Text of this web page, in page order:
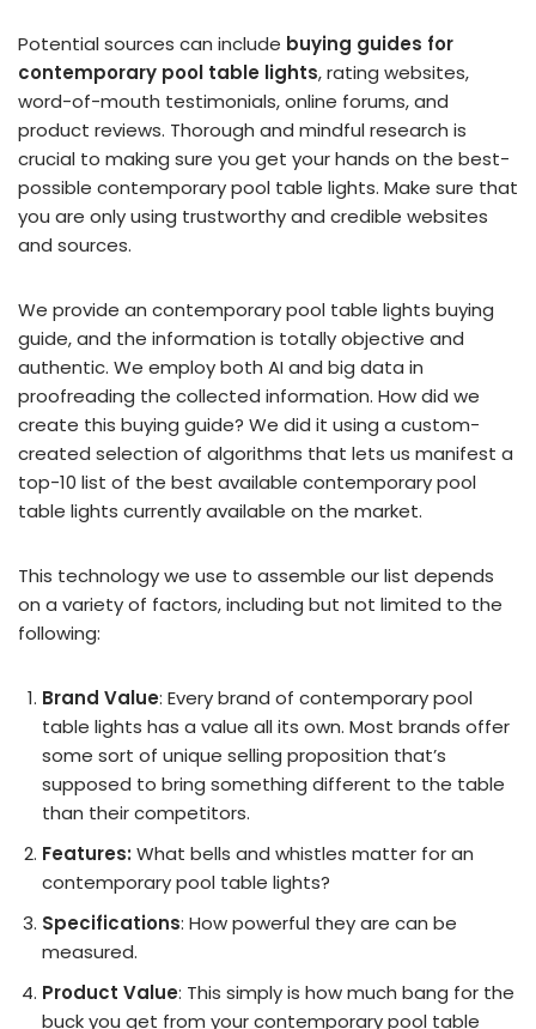
Potential sources can include buying guides for
contemporary pool table lights, rating websites,
word-of-mouth testimonials, online forums, and
product reviews. Thorough and mindful research is
crucial to making sure you get your hands on the best-
possible contemporary pool table lights. Make sure that
you are only using trustworthy and credible websites
and sources.
We provide an contemporary pool table lights buying
guide, and the information is totally objective and
authentic. We employ both AI and big data in
proofreading the collected information. How did we
create this buying guide? We did it using a custom-
created selection of algorithms that lets us manifest a
top-10 list of the best available contemporary pool
table lights currently available on the market.
This technology we use to assemble our list depends
on a variety of factors, including but not limited to the
following:
Brand Value: Every brand of contemporary pool
table lights has a value all its own. Most brands offer
some sort of unique selling proposition that’s
supposed to bring something different to the table
than their competitors.
Features: What bells and whistles matter for an
contemporary pool table lights?
Specifications: How powerful they are can be
measured.
Product Value: This simply is how much bang for the
buck you get from your contemporary pool table